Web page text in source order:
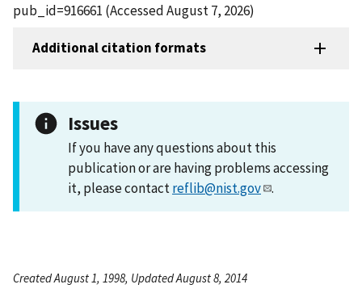
pub_id=916661 (Accessed August 7, 2026)
Additional citation formats
Issues
If you have any questions about this
publication or are having problems accessing
it, please contactreflib@nist.gov .
Created August 1, 1998, Updated August 8, 2014